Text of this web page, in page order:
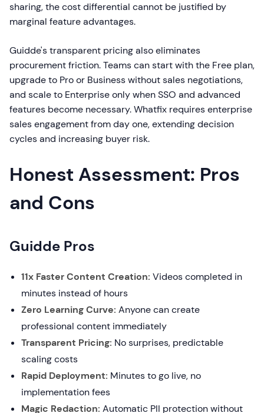
sharing, the cost differential cannot be justified by
marginal feature advantages.
Guidde's transparent pricing also eliminates
procurement friction. Teams can start with the Free plan,
upgrade to Pro or Business without sales negotiations,
and scale to Enterprise only when SSO and advanced
features become necessary. Whatfix requires enterprise
sales engagement from day one, extending decision
cycles and increasing buyer risk.
Honest Assessment: Pros
and Cons
Guidde Pros
11x Faster Content Creation: Videos completed in
minutes instead of hours
Zero Learning Curve: Anyone can create
professional content immediately
Transparent Pricing: No surprises, predictable
scaling costs
Rapid Deployment: Minutes to go live, no
implementation fees
Magic Redaction: Automatic PII protection without